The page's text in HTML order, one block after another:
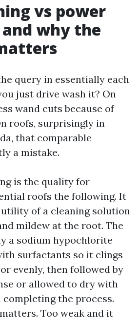
vs power
why the
query in essentially each
just drive wash it? On
wand cuts because of
roofs, surprisingly in
that comparable
a mistake.
is the quality for
roofs the following. It
of a cleaning solution
mildew at the root. The
a sodium hypochlorite
surfactants so it clings
evenly, then followed by
or allowed to dry with
completing the process.
Too weak and it